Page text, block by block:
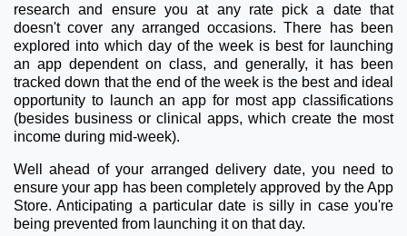
research and ensure you at any rate pick a date that
doesn't cover any arranged occasions. There has been
explored into which day of the week is best for launching
an app dependent on class, and generally, it has been
tracked down that the end of the week is the best and ideal
opportunity to launch an app for most app classifications
(besides business or clinical apps, which create the most
income during mid-week).
Well ahead of your arranged delivery date, you need to
ensure your app has been completely approved by the App
Store. Anticipating a particular date is silly in case you're
being prevented from launching it on that day.